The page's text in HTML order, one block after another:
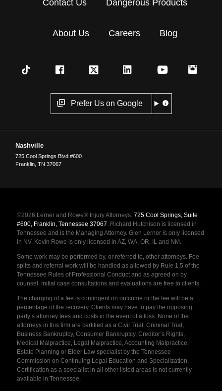
Contact Us Dangerous Products
About Us Careers Blog
Prefer Us on Google
Nashville
725 Cool Springs Blvd #600
Franklin ,TN 37067
©2026 Lerner and Rowe® Injury Attorneys. 725 Cool Springs, Suite
#600, Franklin, Tennessee 37067 . Richard Hutchison is licensed in
Tennessee and is the Managing Attorney. Glen Lerner is only licensed
in NV. Kevin Rowe is only licensed in AZ, WA, OR, IL and NM.
Some work may be performed by, or referred to, other attorneys. Fee
splits and referral work will be handled as allowed by Rule 1.5 of the
Tennessee Rules of Professional Conduct and as agreed on by
counsel. Initial case consultations and evaluations are free to clients.
The charging of a fee is contingent on outcome or the fee will be a
percentage of the recovery. Clients may have to pay the opposing
party’s attorney fees and costs in the event of a loss. None of the
attorneys in this firm are certified as a Civil Trial, Criminal Trial,
Business Bankruptcy, Consumer Bankruptcy, Creditor’s Rights,
Medical Malpractice, Legal Malpractice, Accounting Malpractice,
Estate Planning or Elder Law specialist by the Tennessee
Commission on Continuing Legal Education and Specialization.
Certification as a specialist in all other listed areas is not currently
available in Tennessee.